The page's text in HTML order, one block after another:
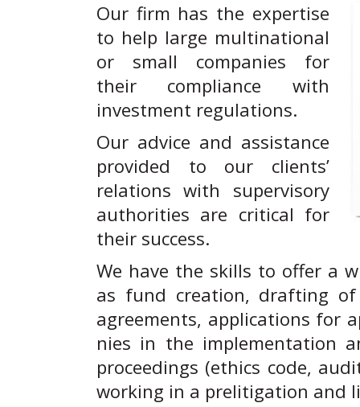
Our firm has the expertise
to help large multinational
or small companies for
their compliance with
investment regulations.
Our advice and assistance
provided to our clients’
relations with supervisory
authorities are critical for
their success.
We have the skills to offer a
as fund creation, drafting of
agreements, applications for
nies in the implementation
proceedings (ethics code,
working in a prelitigation and